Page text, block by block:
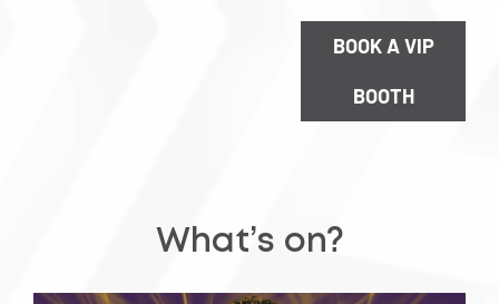
BOOK A VIP
BOOTH
What’s on?